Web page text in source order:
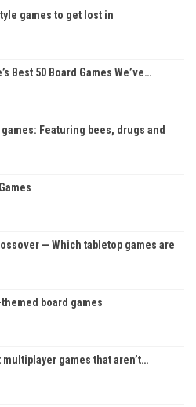
games to get lost in
Best 50 Board Games We’ve…
Featuring bees, drugs and
— Which tabletop games are
board games
games that aren’t…